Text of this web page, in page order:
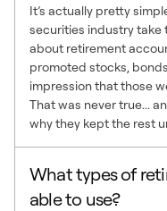
It’s actually pretty
securities industry take
about retirement
promoted stocks,
impression that those
That was never true...
why they kept the rest
What types of
able to use?